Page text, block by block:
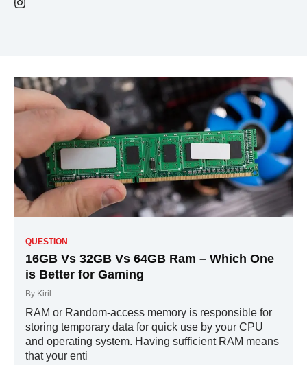
QUESTION
16GB Vs 32GB Vs 64GB Ram – Which One
is Better for Gaming
By Kiril
RAM or Random-access memory is responsible for
storing temporary data for quick use by your CPU
and operating system. Having sufficient RAM means
that your enti